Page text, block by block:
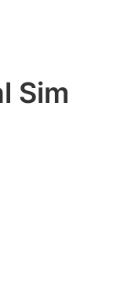
Sim